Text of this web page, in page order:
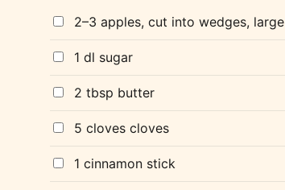
2–3 apples, cut into wedges, large
1 dl sugar
2 tbsp butter
5 cloves cloves
1 cinnamon stick